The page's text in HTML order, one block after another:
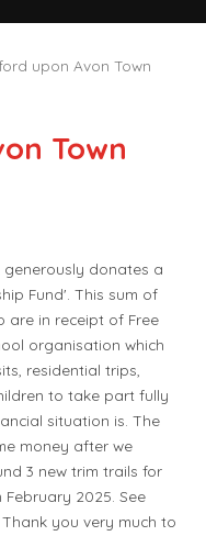
upon Avon Town
Town
generously donates a
Fund'. This sum of
are in receipt of Free
organisation which
residential trips,
to take part fully
situation is. The
money after we
3 new trim trails for
2025. See
you very much to